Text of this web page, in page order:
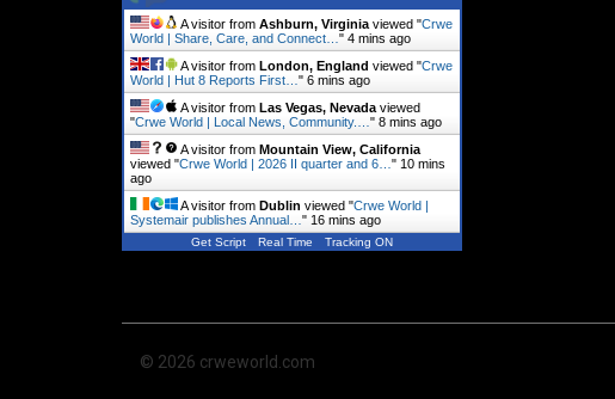
A visitor from Ashburn, Virginia viewed "Crwe
World | Share, Care, and Connect… " 4 mins ago
A visitor from London, England viewed "Crwe
World | Hut 8 Reports First… " 6 mins ago
A visitor from Las Vegas, Nevada viewed
"Crwe World | Local News, Community.… " 8 mins ago
A visitor from Mountain View, California
viewed "Crwe World | 2026 II quarter and 6… " 10 mins
ago
A visitor from Dublin viewed "Crwe World |
Systemair publishes Annual… " 16 mins ago
Get Script Real Time Tracking ON
© 2026 crweworld.com